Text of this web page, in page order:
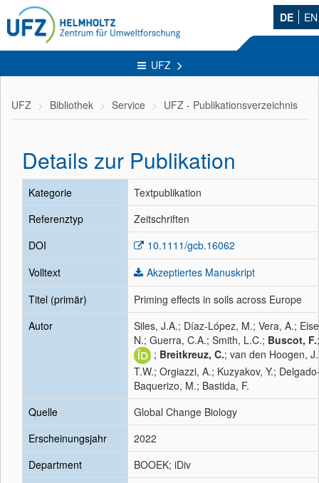
DE EN
UFZ
UFZ Bibliothek Service UFZ - Publikationsverzeichnis
Details zur Publikation
Kategorie
Textpublikation
Referenztyp
Zeitschriften
DOI
10.1111/gcb.16062
Volltext
Akzeptiertes Manuskript
Titel (primär)
Priming effects in soils across Europe
Autor
Siles, J.A.; Díaz-López, M.; Vera, A.;
N.; Guerra, C.A.; Smith, L.C.; Buscot, F.
; Breitkreuz, C.; van den Hoogen,
T.W.; Orgiazzi, A.; Kuzyakov, Y.;
Baquerizo, M.; Bastida, F.
Quelle
Global Change Biology
Erscheinungsjahr
2022
Department
BOOEK; iDiv